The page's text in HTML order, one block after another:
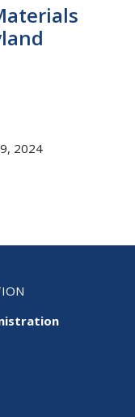
2024